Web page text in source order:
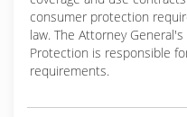
consumer protection
law. The Attorney
Protection is responsible
requirements.